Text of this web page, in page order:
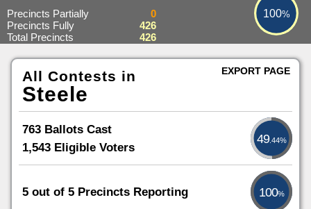
100%
Precincts Partially
0
Precincts Fully
426
Total Precincts
426
All Contests in
Steele
763 Ballots Cast
1,543 Eligible Voters
49.44%
5 out of 5 Precincts Reporting 100%
EXPORT PAGE